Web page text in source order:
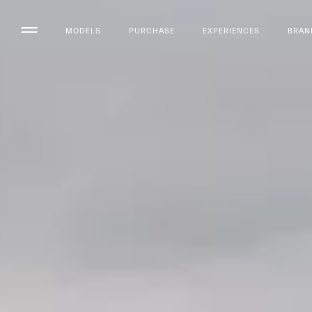
MODELS PURCHASE EXPERIENCES